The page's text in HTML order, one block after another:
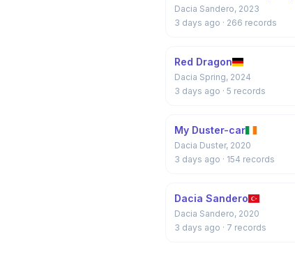
Dacia Sandero, 2023
3 days ago · 266 records
Red Dragon
Dacia Spring, 2024
3 days ago · 5 records
My Duster-car
Dacia Duster, 2020
3 days ago · 154 records
Dacia Sandero
Dacia Sandero, 2020
3 days ago · 7 records